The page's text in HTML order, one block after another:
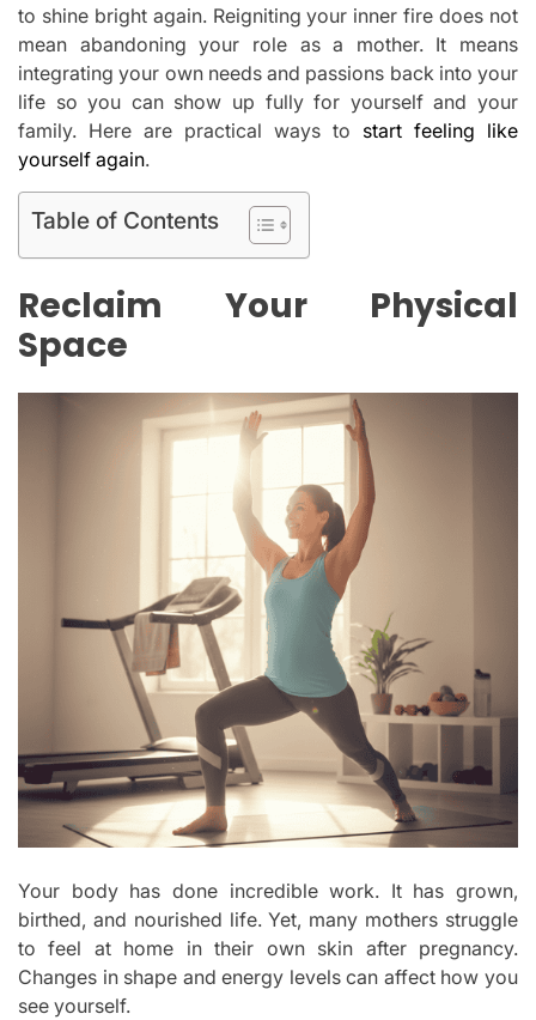
to shine bright again. Reigniting your inner fire does not
mean abandoning your role as a mother. It means
integrating your own needs and passions back into your
life so you can show up fully for yourself and your
family. Here are practical ways to start feeling like
yourself again.
Table of Contents
Reclaim Your Physical
Space
Your body has done incredible work. It has grown,
birthed, and nourished life. Yet, many mothers struggle
to feel at home in their own skin after pregnancy.
Changes in shape and energy levels can affect how you
see yourself.